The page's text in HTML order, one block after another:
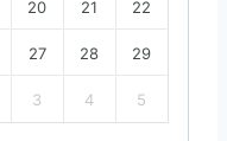
20 21 22
27 28 29
3 4 5